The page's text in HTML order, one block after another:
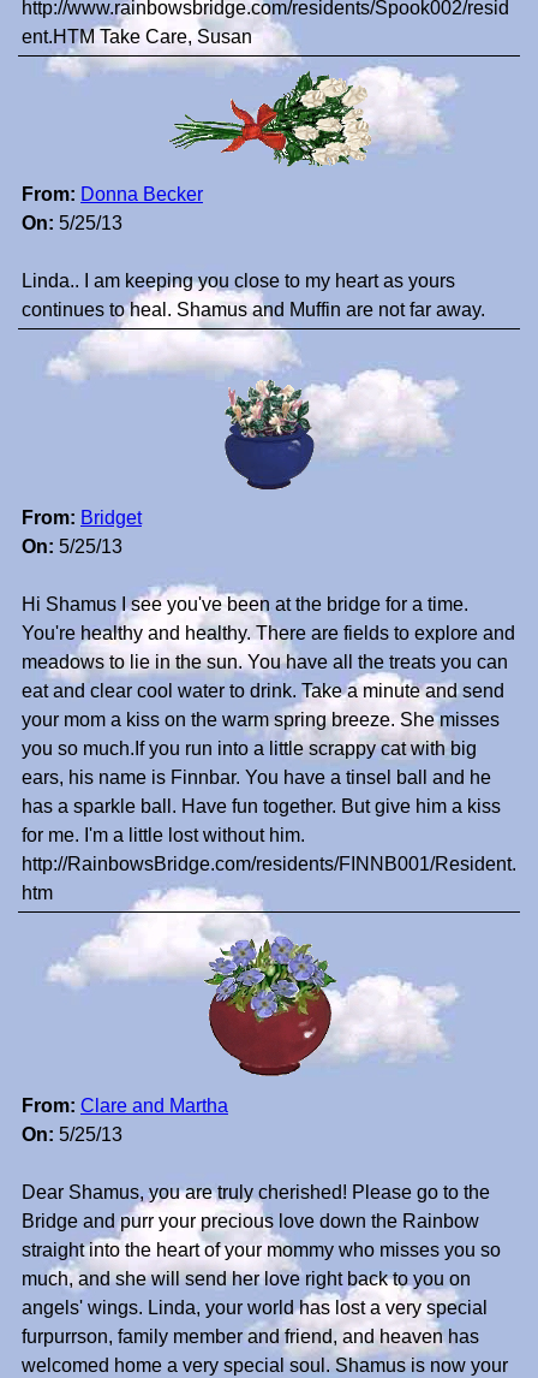
http://www.rainbowsbridge.com/residents/Spook002/resid
ent.HTM Take Care, Susan
From: Donna Becker
On: 5/25/13
Linda.. I am keeping you close to my heart as yours
continues to heal. Shamus and Muffin are not far away.
From: Bridget
On: 5/25/13
Hi Shamus I see you've been at the bridge for a time.
You're healthy and healthy. There are fields to explore and
meadows to lie in the sun. You have all the treats you can
eat and clear cool water to drink. Take a minute and send
your mom a kiss on the warm spring breeze. She misses
you so much.If you run into a little scrappy cat with big
ears, his name is Finnbar. You have a tinsel ball and he
has a sparkle ball. Have fun together. But give him a kiss
for me. I'm a little lost without him.
http://RainbowsBridge.com/residents/FINNB001/Resident.
htm
From: Clare and Martha
On: 5/25/13
Dear Shamus, you are truly cherished! Please go to the
Bridge and purr your precious love down the Rainbow
straight into the heart of your mommy who misses you so
much, and she will send her love right back to you on
angels' wings. Linda, your world has lost a very special
furpurrson, family member and friend, and heaven has
welcomed home a very special soul. Shamus is now your